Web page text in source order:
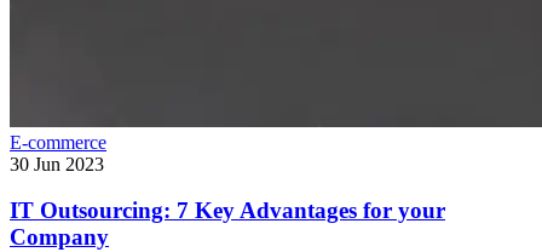
E-commerce
30 Jun 2023
IT Outsourcing: 7 Key Advantages for your
Company